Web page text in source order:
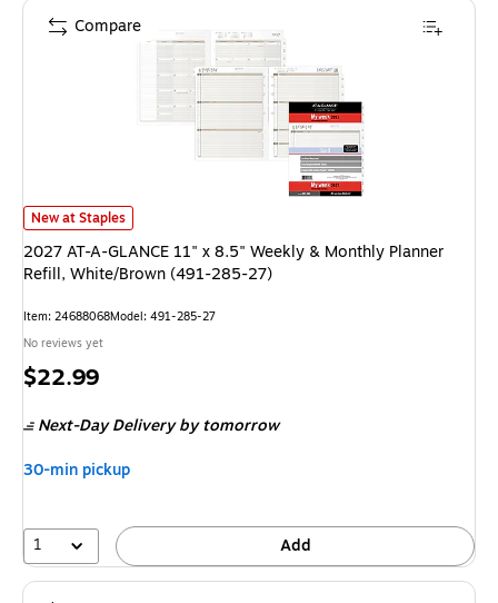
2027 AT-A-GLANCE 11" x 8.5" Weekly & Monthly Planner Refill, White/
New at Staples
2027 AT-A-GLANCE 11" x 8.5" Weekly & Monthly Planner
Refill, White/Brown (491-285-27)
Item: 24688068Model: 491-285-27
No reviews yet
Price
$22.99
Next-Day Deliveryby tomorrow
30-min pickup
1 Add
Compare